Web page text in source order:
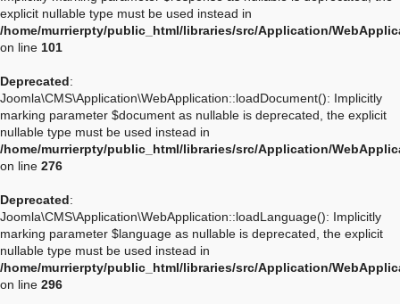
explicit nullable type must be used instead in
/home/murrierpty/public_html/libraries/src/Application/
on line 101
Deprecated:
Joomla\CMS\Application\WebApplication::loadDocument(): Implicitly
marking parameter $document as nullable is deprecated, the explicit
nullable type must be used instead in
/home/murrierpty/public_html/libraries/src/Application/
on line 276
Deprecated:
Joomla\CMS\Application\WebApplication::loadLanguage(): Implicitly
marking parameter $language as nullable is deprecated, the explicit
nullable type must be used instead in
/home/murrierpty/public_html/libraries/src/Application/
on line 296